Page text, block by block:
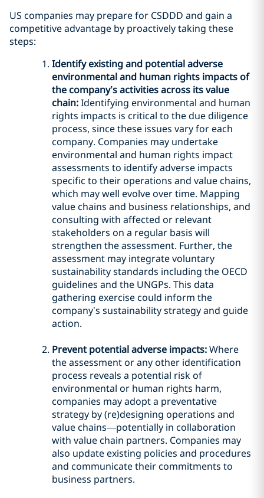
US companies may prepare for CSDDD and gain a
competitive advantage by proactively taking these
steps:
Identify existing and potential adverse
environmental and human rights impacts of
the company’s activities across its value
chain:Identifying environmental and human
rights impacts is critical to the due diligence
process, since these issues vary for each
company. Companies may undertake
environmental and human rights impact
assessments to identify adverse impacts
specific to their operations and value chains,
which may well evolve over time. Mapping
value chains and business relationships, and
consulting with affected or relevant
stakeholders on a regular basis will
strengthen the assessment. Further, the
assessment may integrate voluntary
sustainability standards including the OECD
guidelines and the UNGPs. This data
gathering exercise could inform the
company’s sustainability strategy and guide
action.
Prevent potential adverse impacts:Where
the assessment or any other identification
process reveals a potential risk of
environmental or human rights harm,
companies may adopt a preventative
strategy by (re)designing operations and
value chains—potentially in collaboration
with value chain partners. Companies may
also update existing policies and procedures
and communicate their commitments to
business partners.